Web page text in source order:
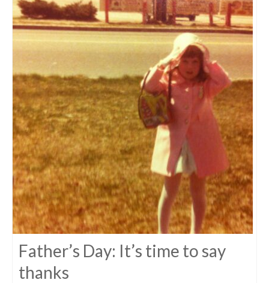
Father’s Day: It’s time to say
thanks